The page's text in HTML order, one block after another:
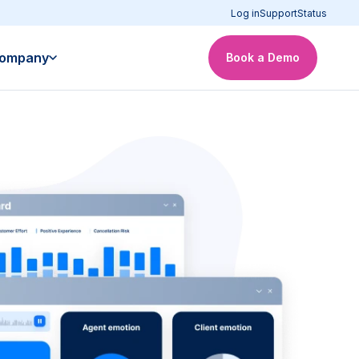
Log inSupportStatus
Book a Demo